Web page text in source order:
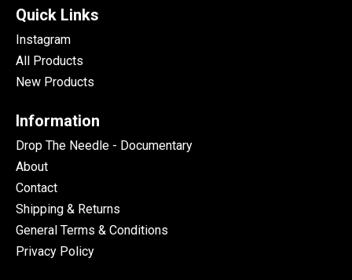
Quick Links
Instagram
All Products
New Products
Information
Drop The Needle - Documentary
About
Contact
Shipping & Returns
General Terms & Conditions
Privacy Policy